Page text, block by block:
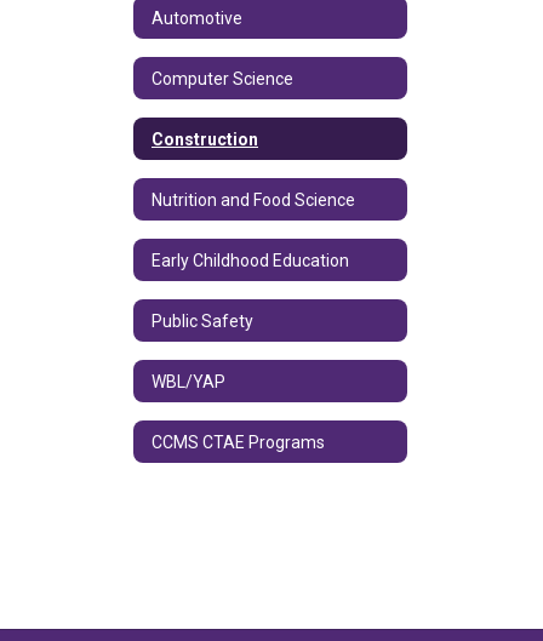
Automotive
Computer Science
Construction
Nutrition and Food Science
Early Childhood Education
Public Safety
WBL/YAP
CCMS CTAE Programs